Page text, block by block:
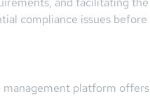
compliance issues before
management platform offers